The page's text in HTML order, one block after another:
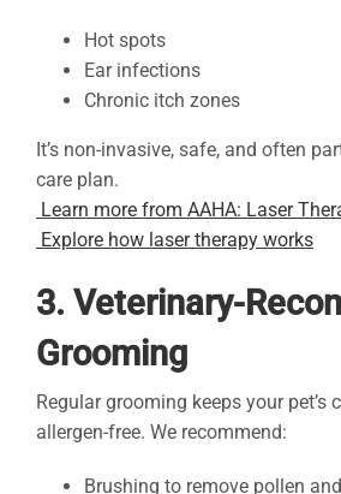
Hot spots
Ear infections
Chronic itch zones
It’s non-invasive, safe, and often
care plan.
Learn more from AAHA: Laser
Explore how laser therapy works
3. Veterinary-
Grooming
Regular grooming keeps your pet’s
allergen-free. We recommend:
Brushing to remove pollen